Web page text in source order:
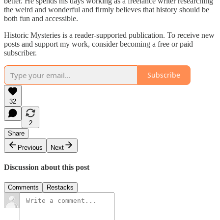
the weird and wonderful and firmly believes that history should be
both fun and accessible.
Historic Mysteries is a reader-supported publication. To receive new
posts and support my work, consider becoming a free or paid
subscriber.
Subscribe
32
2
Share
Previous
Next
Discussion about this post
Comments Restacks